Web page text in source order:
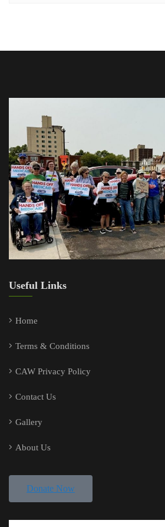
Useful Links
Home
Terms & Conditions
CAW Privacy Policy
Contact Us
Gallery
About Us
Donate Now